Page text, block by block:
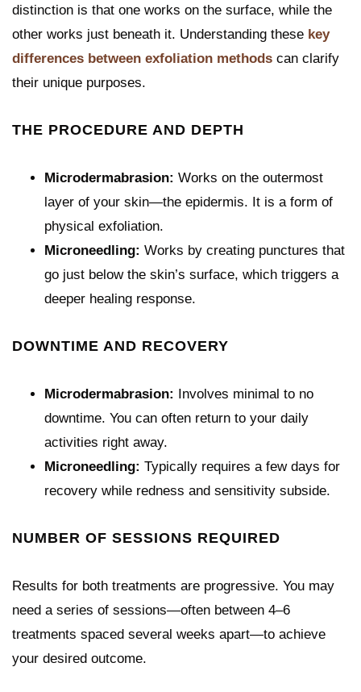
distinction is that one works on the surface, while the
other works just beneath it. Understanding these key
differences between exfoliation methods can clarify
their unique purposes.
THE PROCEDURE AND DEPTH
Microdermabrasion: Works on the outermost
layer of your skin—the epidermis. It is a form of
physical exfoliation.
Microneedling: Works by creating punctures that
go just below the skin’s surface, which triggers a
deeper healing response.
DOWNTIME AND RECOVERY
Microdermabrasion: Involves minimal to no
downtime. You can often return to your daily
activities right away.
Microneedling: Typically requires a few days for
recovery while redness and sensitivity subside.
NUMBER OF SESSIONS REQUIRED
Results for both treatments are progressive. You may
need a series of sessions—often between 4–6
treatments spaced several weeks apart—to achieve
your desired outcome.